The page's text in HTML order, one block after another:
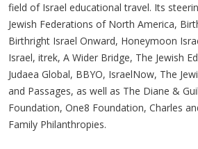
field of Israel educational travel. Its
Jewish Federations of North America,
Birthright Israel Onward, Honeymoon
Israel, itrek, A Wider Bridge, The Jewish
Judaea Global, BBYO, IsraelNow, The
and Passages, as well as The Diane &
Foundation, One8 Foundation, Charles
Family Philanthropies.